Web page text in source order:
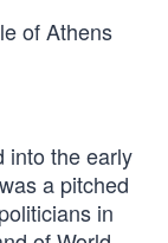
of Athens
into the early
a pitched
in